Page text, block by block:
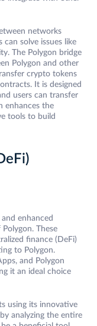
networks
can solve issues like
The Polygon bridge
Polygon and other
crypto tokens
It is designed
users can transfer
enhances the
tools to build
enhanced
These
finance (DeFi)
to Polygon.
and Polygon
it an ideal choice
using its innovative
analyzing the entire